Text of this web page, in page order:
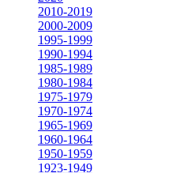
2010-2019
2000-2009
1995-1999
1990-1994
1985-1989
1980-1984
1975-1979
1970-1974
1965-1969
1960-1964
1950-1959
1923-1949